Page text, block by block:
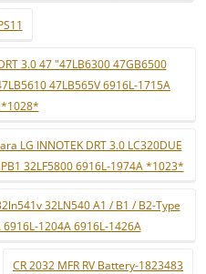
3.0 47 "47LB6300 47GB6500
47LB565V 6916L-1715A
*1028*
LG INNOTEK DRT 3.0 LC320DUE
32LF5800 6916L-1974A *1023*
32LN540 A1 / B1 / B2-Type
1204A 6916L-1426A
CR 2032 MFR RV Battery-1823483